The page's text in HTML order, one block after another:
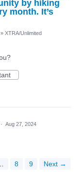
by hiking
month. It’s
» XTRA/Unlimited
· Aug 27, 2024
8 9 Next →